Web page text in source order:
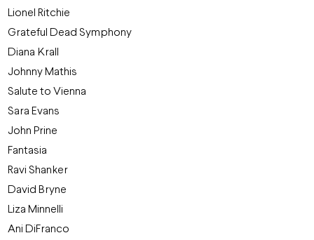
Lionel Ritchie
Grateful Dead Symphony
Diana Krall
Johnny Mathis
Salute to Vienna
Sara Evans
John Prine
Fantasia
Ravi Shanker
David Bryne
Liza Minnelli
Ani DiFranco